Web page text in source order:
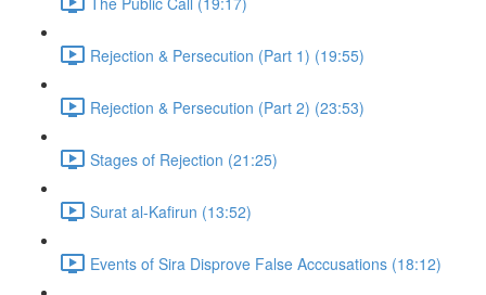
Rejection & Persecution (Part 1) (19:55)
Rejection & Persecution (Part 2) (23:53)
Stages of Rejection (21:25)
Surat al-Kafirun (13:52)
Events of Sira Disprove False Acccusations (18:12)